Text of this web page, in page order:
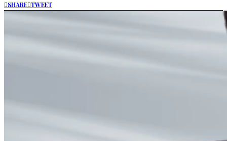
SHARE TWEET